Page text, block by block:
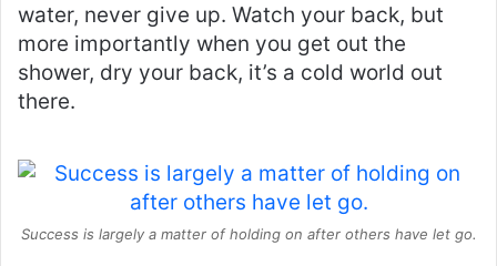
water, never give up. Watch your back, but
more importantly when you get out the
shower, dry your back, it’s a cold world out
there.
Success is largely a matter of holding on after others have let go.